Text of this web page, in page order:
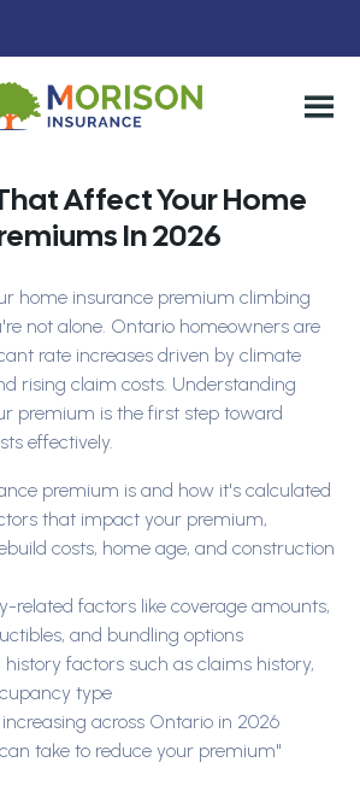
Affect Your Home
In 2026
home insurance premium climbing
not alone. Ontario homeowners are
rate increases driven by climate
rising claim costs. Understanding
premium is the first step toward
effectively.
premium is and how it's calculated
that impact your premium,
costs, home age, and construction
related factors like coverage amounts,
and bundling options
history factors such as claims history,
type
across Ontario in 2026
take to reduce your premium"